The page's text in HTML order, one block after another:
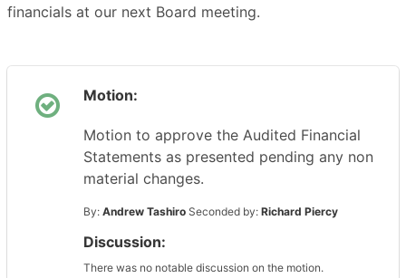
financials at our next Board meeting.
Motion:
Motion to approve the Audited Financial
Statements as presented pending any non
material changes.
By: Andrew Tashiro Seconded by: Richard Piercy
Discussion:
There was no notable discussion on the motion.